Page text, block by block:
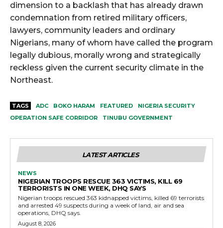
dimension to a backlash that has already drawn
condemnation from retired military officers,
lawyers, community leaders and ordinary
Nigerians, many of whom have called the program
legally dubious, morally wrong and strategically
reckless given the current security climate in the
Northeast.
TAGS ADC BOKO HARAM FEATURED
NIGERIA SECURITY
OPERATION SAFE CORRIDOR
TINUBU GOVERNMENT
LATEST ARTICLES
NEWS
NIGERIAN TROOPS RESCUE 363 VICTIMS, KILL 69
TERRORISTS IN ONE WEEK, DHQ SAYS
Nigerian troops rescued 363 kidnapped victims, killed 69 terrorists
and arrested 49 suspects during a week of land, air and sea
operations, DHQ says.
August 8, 2026